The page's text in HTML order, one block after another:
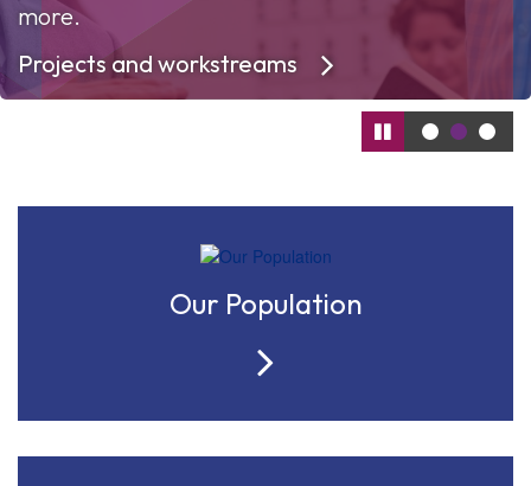
more.
Projects and workstreams
Our Population